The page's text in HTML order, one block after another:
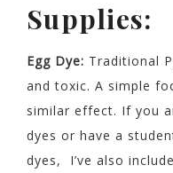
Supplies:
Egg Dye: Traditional
and toxic. A simple
similar effect. If you
dyes or have a
dyes, I’ve also